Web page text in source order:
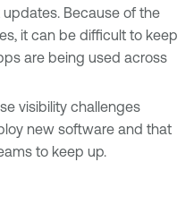
Because of the
it can be difficult to keep
are being used across
visibility challenges
new software and that
to keep up.